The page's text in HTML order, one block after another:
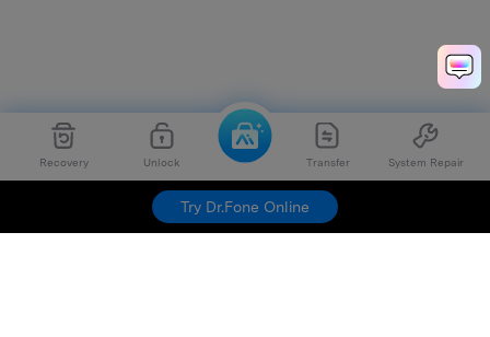
Recovery Unlock Transfer System Repair
Try Dr.Fone Online